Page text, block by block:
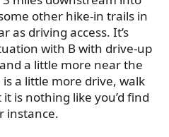
other hike-in trails in
as driving access. It’s
with B with drive-up
a little more near the
a little more drive, walk
is nothing like you’d find
instance.